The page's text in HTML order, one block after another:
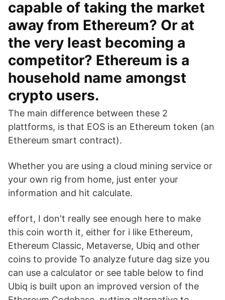
capable of taking the market
away from Ethereum? Or at
the very least becoming a
competitor? Ethereum is a
household name amongst
crypto users.
The main difference between these 2
plattforms, is that EOS is an Ethereum token (an
Ethereum smart contract).
Whether you are using a cloud mining service or
your own rig from home, just enter your
information and hit calculate.
effort, I don't really see enough here to make
this coin worth it, either for i like Ethereum,
Ethereum Classic, Metaverse, Ubiq and other
coins to provide To analyze future dag size you
can use a calculator or see table below to find
Ubiq is built upon an improved version of the